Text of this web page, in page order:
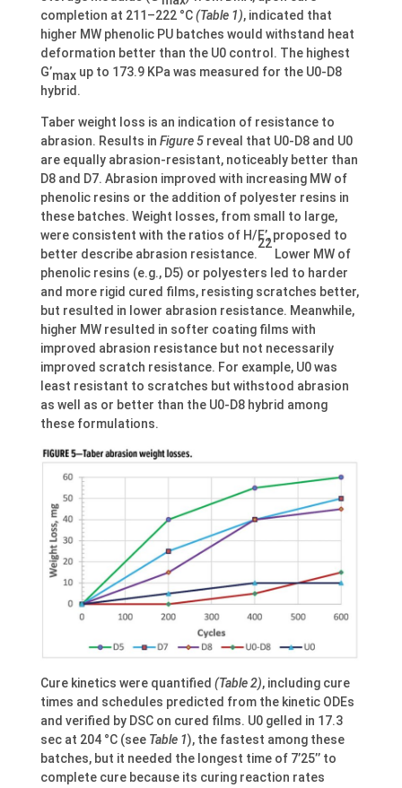
completion at 211–222 °C(Table 1), indicated that
higher MW phenolic PU batches would withstand heat
deformation better than the U0 control. The highest
G’maxup to 173.9 KPa was measured for the U0-D8
hybrid.
Taber weight loss is an indication of resistance to
abrasion. Results in Figure 5reveal that U0-D8 and U0
are equally abrasion-resistant, noticeably better than
D8 and D7. Abrasion improved with increasing MW of
phenolic resins or the addition of polyester resins in
these batches. Weight losses, from small to large,
were consistent with the ratios of H/E’, proposed to
better describe abrasion resistance.
22
Lower MW of
phenolic resins (e.g., D5) or polyesters led to harder
and more rigid cured films, resisting scratches better,
but resulted in lower abrasion resistance. Meanwhile,
higher MW resulted in softer coating films with
improved abrasion resistance but not necessarily
improved scratch resistance. For example, U0 was
least resistant to scratches but withstood abrasion
as well as or better than the U0-D8 hybrid among
these formulations.
Cure kinetics were quantified (Table 2), including cure
times and schedules predicted from the kinetic ODEs
and verified by DSC on cured films. U0 gelled in 17.3
sec at 204 °C (see Table 1), the fastest among these
batches, but it needed the longest time of 7’25’’ to
complete cure because its curing reaction rates